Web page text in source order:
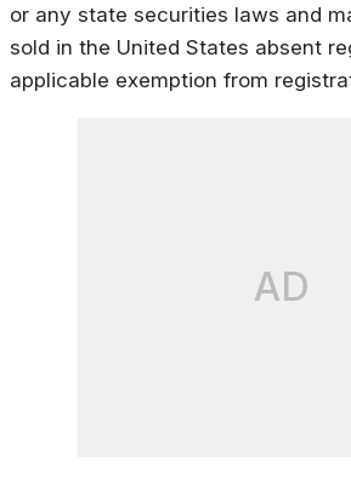
or any state securities laws and
sold in the United States absent
applicable exemption from
AD